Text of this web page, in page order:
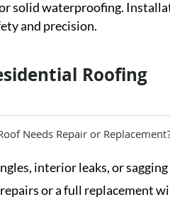
solid waterproofing.
and precision.
Roofing
Needs Repair or
interior leaks, or
or a full replacement